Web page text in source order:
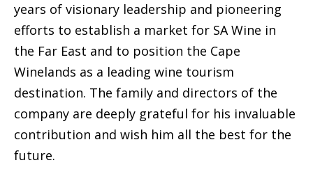
years of visionary leadership and pioneering
efforts to establish a market for SA Wine in
the Far East and to position the Cape
Winelands as a leading wine tourism
destination. The family and directors of the
company are deeply grateful for his invaluable
contribution and wish him all the best for the
future.